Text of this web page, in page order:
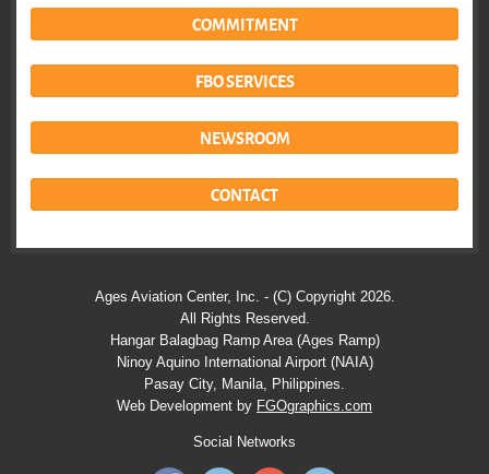
COMMITMENT
FBO SERVICES
NEWSROOM
CONTACT
Ages Aviation Center, Inc. - (C) Copyright 2026.
All Rights Reserved.
Hangar Balagbag Ramp Area (Ages Ramp)
Ninoy Aquino International Airport (NAIA)
Pasay City, Manila, Philippines.
Web Development by FGOgraphics.com
Social Networks